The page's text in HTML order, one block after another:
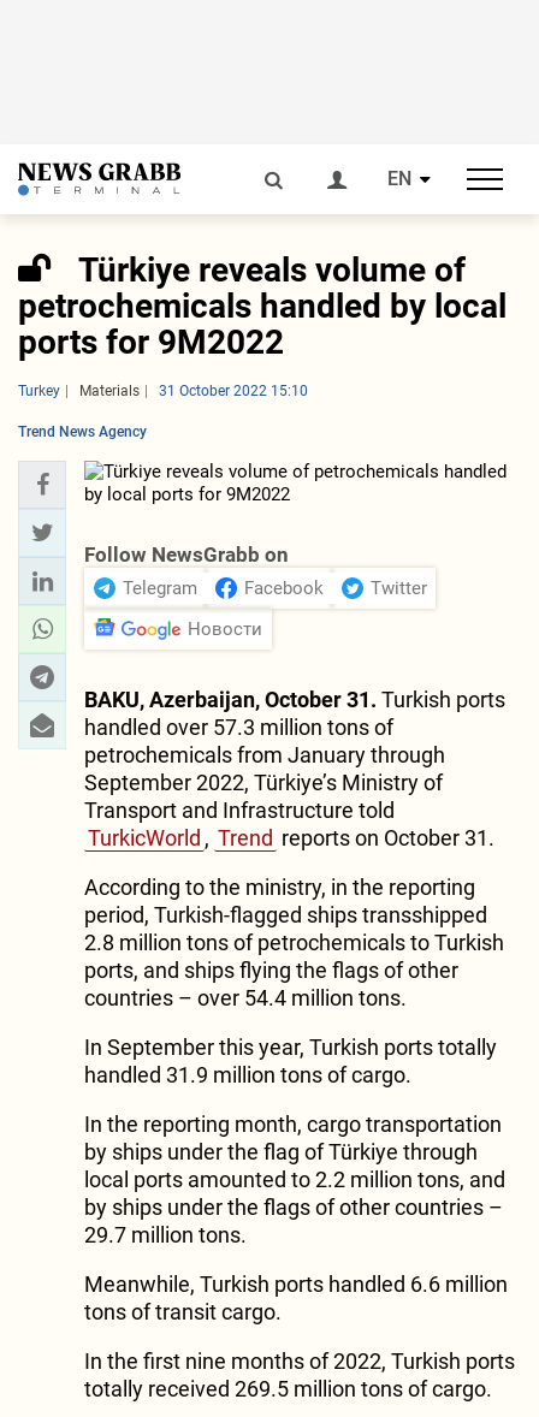
EN
Türkiye reveals volume of
petrochemicals handled by local
ports for 9M2022
Turkey Materials 31 October 2022 15:10
Trend News Agency
Follow NewsGrabb on
Telegram Facebook
Twitter
Новости
BAKU, Azerbaijan, October 31. Turkish ports
handled over 57.3 million tons of
petrochemicals from January through
September 2022, Türkiye’s Ministry of
Transport and Infrastructure told
TurkicWorld , Trend reports on October 31.
According to the ministry, in the reporting
period, Turkish-flagged ships transshipped
2.8 million tons of petrochemicals to Turkish
ports, and ships flying the flags of other
countries – over 54.4 million tons.
In September this year, Turkish ports totally
handled 31.9 million tons of cargo.
In the reporting month, cargo transportation
by ships under the flag of Türkiye through
local ports amounted to 2.2 million tons, and
by ships under the flags of other countries –
29.7 million tons.
Meanwhile, Turkish ports handled 6.6 million
tons of transit cargo.
In the first nine months of 2022, Turkish ports
totally received 269.5 million tons of cargo.